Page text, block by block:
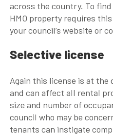
across the country. To
HMO property requires
your council’s website or
Selective license
Again this license is at
and can affect all rental
size and number of
council who may be
tenants can instigate